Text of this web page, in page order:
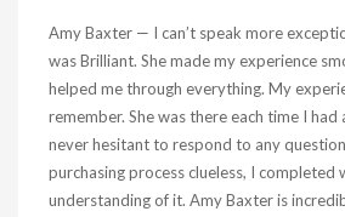
Amy Baxter — I can’t speak more
was Brilliant. She made my experience
helped me through everything. My
remember. She was there each time I had
never hesitant to respond to any
purchasing process clueless, I completed
understanding of it. Amy Baxter is